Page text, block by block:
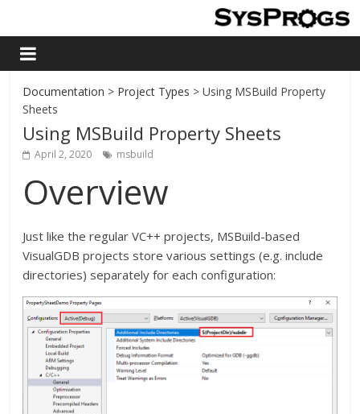
Documentation > Project Types > Using MSBuild Property
Sheets
Using MSBuild Property Sheets
April 2, 2020 msbuild
Overview
Just like the regular VC++ projects, MSBuild-based
VisualGDB projects store various settings (e.g. include
directories) separately for each configuration: